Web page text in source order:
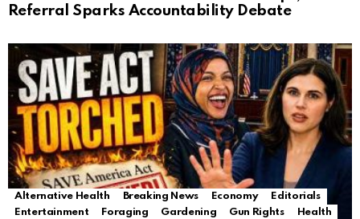
Referral Sparks Accountability Debate
Alternative Health Breaking News Economy
Editorials
Entertainment
Foraging Gardening Gun Rights
Health